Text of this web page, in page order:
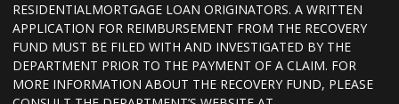
RESIDENTIALMORTGAGE LOAN ORIGINATORS. A WRITTEN
APPLICATION FOR REIMBURSEMENT FROM THE RECOVERY
FUND MUST BE FILED WITH AND INVESTIGATED BY THE
DEPARTMENT PRIOR TO THE PAYMENT OF A CLAIM. FOR
MORE INFORMATION ABOUT THE RECOVERY FUND, PLEASE